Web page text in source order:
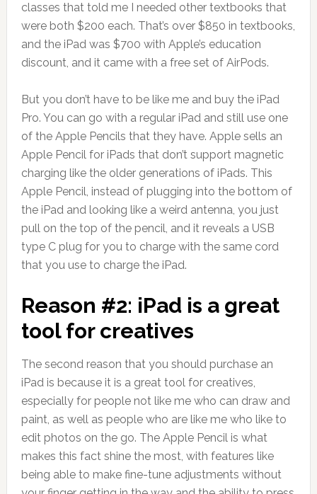
classes that told me I needed other textbooks that
were both $200 each. That’s over $850 in textbooks,
and the iPad was $700 with Apple’s education
discount, and it came with a free set of AirPods.
But you don’t have to be like me and buy the iPad
Pro. You can go with a regular iPad and still use one
of the Apple Pencils that they have. Apple sells an
Apple Pencil for iPads that don’t support magnetic
charging like the older generations of iPads. This
Apple Pencil, instead of plugging into the bottom of
the iPad and looking like a weird antenna, you just
pull on the top of the pencil, and it reveals a USB
type C plug for you to charge with the same cord
that you use to charge the iPad.
Reason #2: iPad is a great
tool for creatives
The second reason that you should purchase an
iPad is because it is a great tool for creatives,
especially for people not like me who can draw and
paint, as well as people who are like me who like to
edit photos on the go. The Apple Pencil is what
makes this fact shine the most, with features like
being able to make fine-tune adjustments without